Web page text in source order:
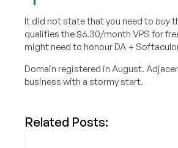
It did not state that you need to buy
qualifies the $6.30/month VPS for
might need to honour DA +
Domain registered in August.
business with a stormy start.
Related Posts: